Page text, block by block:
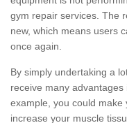
gym repair services. The
new, which means users
once again.
By simply undertaking a
receive many
example, you could
increase your muscle